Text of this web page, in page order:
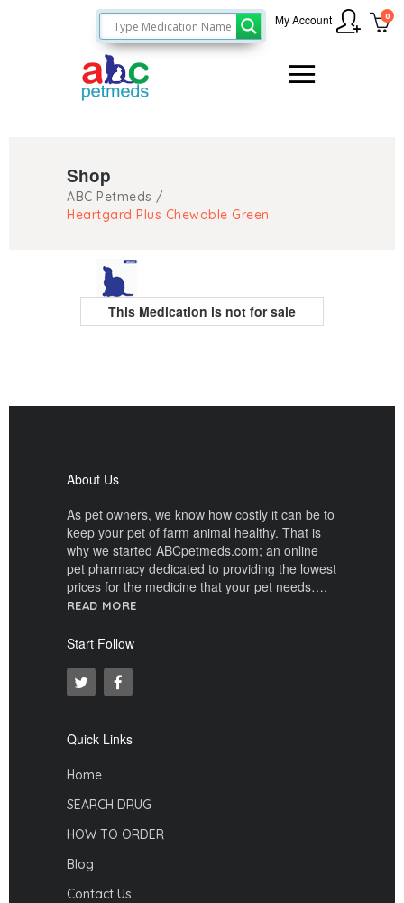
0
My Account
Shop
ABC Petmeds /
Heartgard Plus Chewable Green
This Medication is not for sale
About Us
As pet owners, we know how costly it can be to
keep your pet of farm animal healthy. That is
why we started ABCpetmeds.com; an online
pet pharmacy dedicated to providing the lowest
prices for the medicine that your pet needs….
READ MORE
Start Follow
Quick Links
Home
SEARCH DRUG
HOW TO ORDER
Blog
Contact Us